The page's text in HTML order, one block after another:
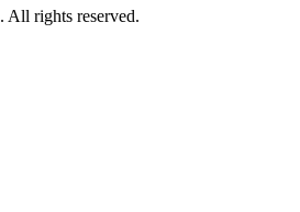
. All rights reserved.